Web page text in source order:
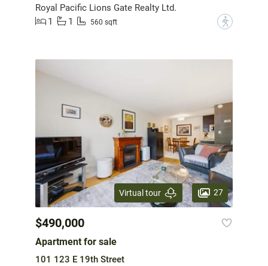
Royal Pacific Lions Gate Realty Ltd.
1
1 560 sqft ?
Virtual tour 27
$490,000
Apartment for sale
101 123 E 19th Street